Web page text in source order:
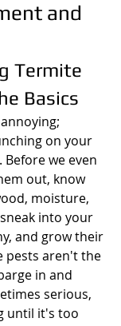
and
Termite
Basics
on your
we even
out, know
moisture,
into your
and grow their
pests aren't the
in and
serious,
until it's too